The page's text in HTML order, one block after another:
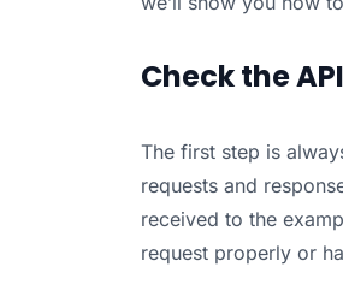
Check the
The first step is
requests and
received to the
request properly or